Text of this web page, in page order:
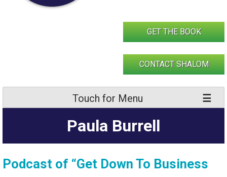
GET THE BOOK
CONTACT SHALOM
Touch for Menu
Paula Burrell
Podcast of “Get Down To Business